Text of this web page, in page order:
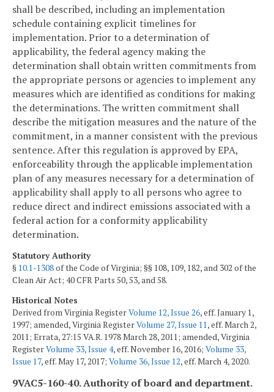
shall be described, including an implementation
schedule containing explicit timelines for
implementation. Prior to a determination of
applicability, the federal agency making the
determination shall obtain written commitments from
the appropriate persons or agencies to implement any
measures which are identified as conditions for making
the determinations. The written commitment shall
describe the mitigation measures and the nature of the
commitment, in a manner consistent with the previous
sentence. After this regulation is approved by EPA,
enforceability through the applicable implementation
plan of any measures necessary for a determination of
applicability shall apply to all persons who agree to
reduce direct and indirect emissions associated with a
federal action for a conformity applicability
determination.
Statutory Authority
§ 10.1-1308of the Code of Virginia; §§ 108, 109, 182, and 302 of the
Clean Air Act; 40 CFR Parts 50, 53, and 58.
Historical Notes
Derived from Virginia RegisterVolume 12, Issue 26, eff. January 1,
1997; amended, Virginia RegisterVolume 27, Issue 11, eff. March 2,
2011; Errata, 27:15 VA.R. 1978 March 28, 2011; amended, Virginia
RegisterVolume 33, Issue 4, eff. November 16, 2016; Volume 33,
Issue 17, eff. May 17, 2017; Volume 36, Issue 12, eff. March 4, 2020.
9VAC5-160-40. Authority of board and department.